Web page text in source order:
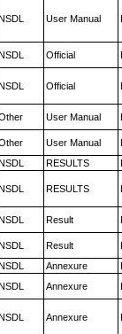
User Manual
Official
Official
User Manual
User Manual
RESULTS
RESULTS
Result
Result
Annexure
Annexure
Annexure